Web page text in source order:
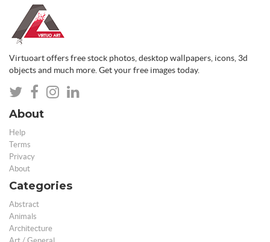
Virtuoart offers free stock photos, desktop wallpapers, icons, 3d
objects and much more. Get your free images today.
About
Help
Terms
Privacy
About
Categories
Abstract
Animals
Architecture